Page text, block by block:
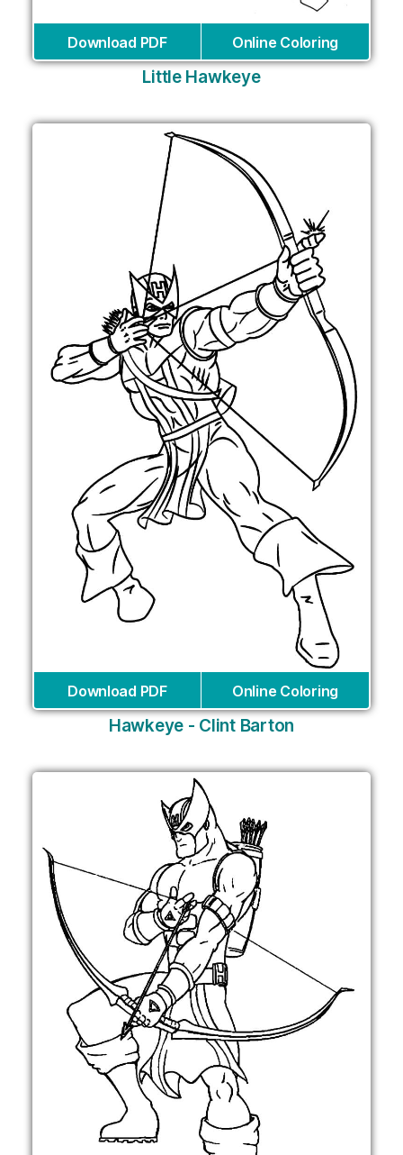
Download PDF Online Coloring
Little Hawkeye
Download PDF Online Coloring
Hawkeye - Clint Barton